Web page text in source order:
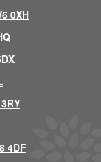
0XH
4DF